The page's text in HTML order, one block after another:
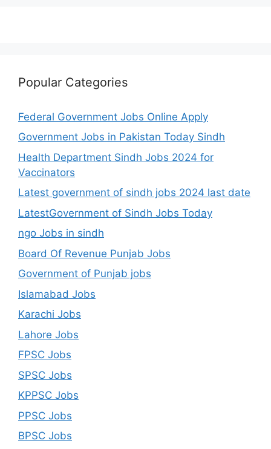
Popular Categories
Federal Government Jobs Online Apply
Government Jobs in Pakistan Today Sindh
Health Department Sindh Jobs 2024 for
Vaccinators
Latest government of sindh jobs 2024 last date
LatestGovernment of Sindh Jobs Today
ngo Jobs in sindh
Board Of Revenue Punjab Jobs
Government of Punjab jobs
Islamabad Jobs
Karachi Jobs
Lahore Jobs
FPSC Jobs
SPSC Jobs
KPPSC Jobs
PPSC Jobs
BPSC Jobs